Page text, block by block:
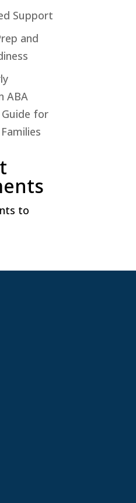
Support
and
ABA
Guide for
to